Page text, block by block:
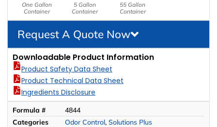
One Gallon
Container
5 Gallon
Container
55 Gallon
Container
Request A Quote Now
Downloadable Product Information
Product Safety Data Sheet
Product Technical Data Sheet
Ingredients Disclosure
Formula #
4844
Categories
Odor Control, Solutions Plus